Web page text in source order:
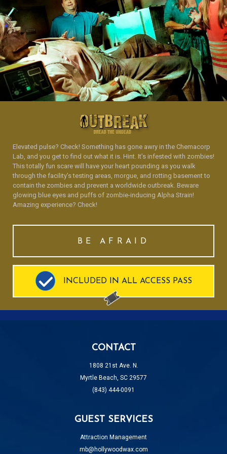
Elevated pulse? Check! Something has gone awry in the Chemacorp
Lab, and you get to find out what it is. Hint. It’s infested with zombies!
This totally fun scare will have your heart pounding as you walk
through the facility’s testing areas, morgue, and rotting basement to
contain the zombies and prevent a worldwide outbreak. Beware
glowing blue eyes and puffs of zombie-inducing Alpha Strain!
Amazing experience? Check!
BE AFRAID
INCLUDED IN ALL ACCESS PASS
CONTACT
1808 21st Ave. N.
Myrtle Beach, SC 29577
(843) 444-0091
GUEST SERVICES
Attraction Management
mb@hollywoodwax.com